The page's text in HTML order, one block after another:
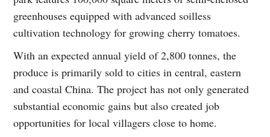
greenhouses equipped with advanced soilless
cultivation technology for growing cherry tomatoes.
With an expected annual yield of 2,800 tonnes, the
produce is primarily sold to cities in central, eastern
and coastal China. The project has not only generated
substantial economic gains but also created job
opportunities for local villagers close to home.